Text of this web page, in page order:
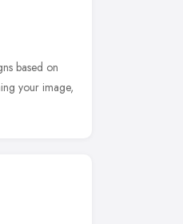
based on
your image,